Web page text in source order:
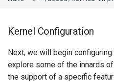
Kernel Configuration
Next, we will begin
explore some of the innards
the support of a specific